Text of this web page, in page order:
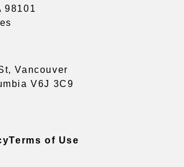
98101
Vancouver
V6J 3C9
Terms of Use